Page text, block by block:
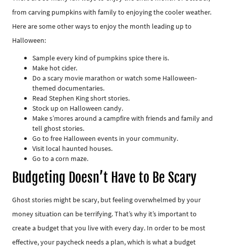
from carving pumpkins with family to enjoying the cooler weather.
Here are some other ways to enjoy the month leading up to
Halloween:
Sample every kind of pumpkins spice there is.
Make hot cider.
Do a scary movie marathon or watch some Halloween-
themed documentaries.
Read Stephen King short stories.
Stock up on Halloween candy.
Make s’mores around a campfire with friends and family and
tell ghost stories.
Go to free Halloween events in your community.
Visit local haunted houses.
Go to a corn maze.
Budgeting Doesn’t Have to Be Scary
Ghost stories might be scary, but feeling overwhelmed by your
money situation can be terrifying. That’s why it’s important to
create a budget that you live with every day. In order to be most
effective, your paycheck needs a plan, which is what a budget